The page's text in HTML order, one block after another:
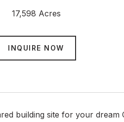
17,598 Acres
INQUIRE NOW
building site for your